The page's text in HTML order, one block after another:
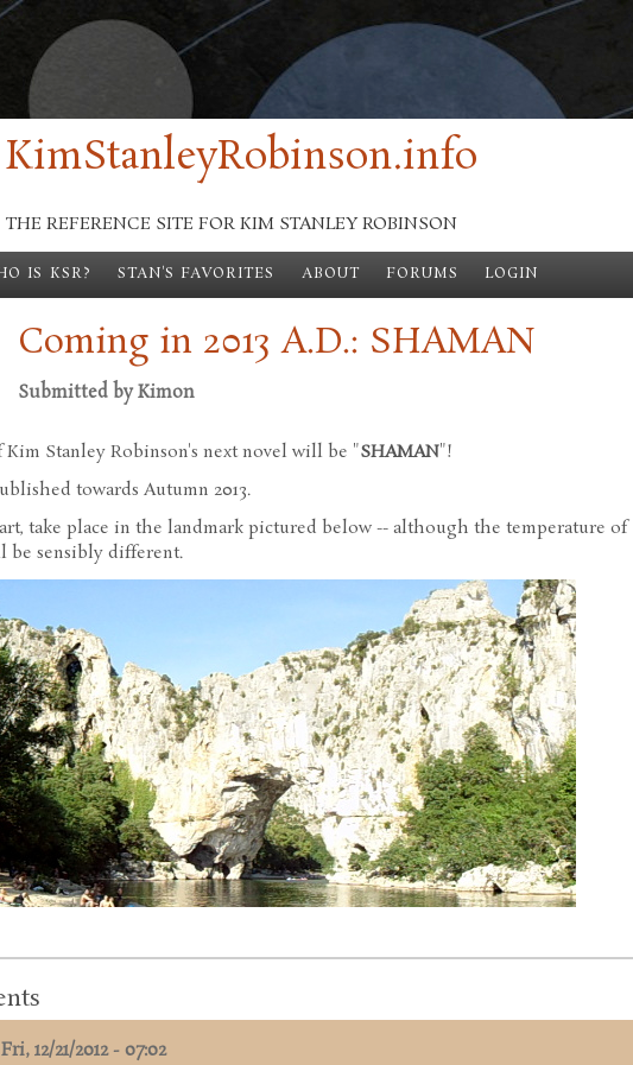
KimStanleyRobinson.info
THE REFERENCE SITE FOR KIM STANLEY ROBINSON
IS KSR? STAN'S FAVORITES ABOUT FORUMS LOGIN
Coming in 2013 A.D.: SHAMAN
Submitted byKimon
Stanley Robinson's next novel will be "SHAMAN"!
towards Autumn 2013.
take place in the landmark pictured below -- although the temperature of
be sensibly different.
Fri, 12/21/2012 - 07:02